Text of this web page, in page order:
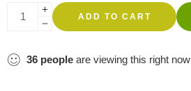
ADD TO CART
36 people are viewing this right now